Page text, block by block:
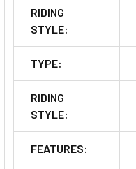
RIDING
STYLE:
TYPE:
RIDING
STYLE:
FEATURES: